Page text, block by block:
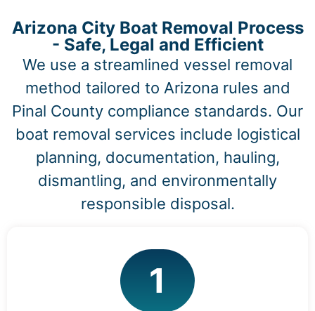
Arizona City Boat Removal Process
- Safe, Legal and Efficient
We use a streamlined vessel removal
method tailored to Arizona rules and
Pinal County compliance standards. Our
boat removal services include logistical
planning, documentation, hauling,
dismantling, and environmentally
responsible disposal.
1